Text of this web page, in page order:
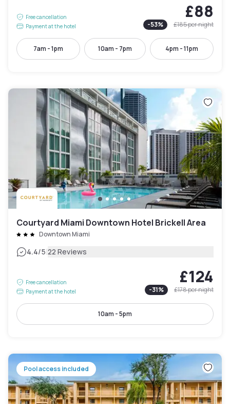
Free cancellation
Payment at the hotel
£88
-53% £185per night
7am - 1pm 10am - 7pm 4pm - 11pm
Courtyard Miami Downtown Hotel Brickell Area
Downtown Miami
4.4/5|22 Reviews
Free cancellation
Payment at the hotel
£124
-31% £178per night
10am - 5pm
Pool access included